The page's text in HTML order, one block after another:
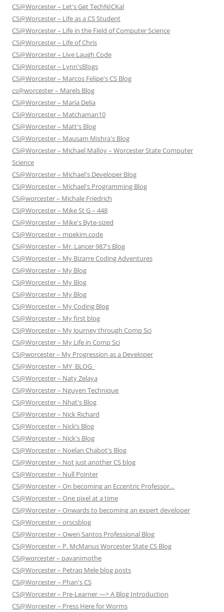
CS@Worcester – Let's Get TechNICKal
CS@Worcester – Life as a CS Student
CS@Worcester – Life in the Field of Computer Science
CS@Worcester – Life of Chris
CS@Worcester – Live Laugh Code
CS@Worcester – Lynn'sBlogs
CS@Worcester – Marcos Felipe's CS Blog
cs@worcester – Marels Blog
CS@Worcester – Maria Delia
CS@Worcester – Matchaman10
CS@Worcester – Matt's Blog
CS@Worcester – Mausam Mishra's Blog
CS@Worcester – Michael Malloy – Worcester State Computer
Science
CS@Worcester – Michael's Developer Blog
CS@Worcester – Michael's Programming Blog
CS@worcester – Michale Friedrich
CS@Worcester – Mike St G – 448
CS@Worcester – Mike's Byte-sized
CS@Worcester – mpekim.code
CS@Worcester – Mr. Lancer 987's Blog
CS@Worcester – My Bizarre Coding Adventures
CS@Worcester – My Blog
CS@Worcester – My Blog
CS@Worcester – My Blog
CS@Worcester – My Coding Blog
CS@Worcester – My first blog
CS@Worcester – My Journey through Comp Sci
CS@Worcester – My Life in Comp Sci
CS@worcester – My Progression as a Developer
CS@Worcester – MY_BLOG_
CS@Worcester – Naty Zelaya
CS@Worcester – Nguyen Technique
CS@Worcester – Nhat's Blog
CS@Worcester – Nick Richard
CS@Worcester – Nick’s Blog
CS@Worcester – Nick's Blog
CS@Worcester – Noelan Chabot's Blog
CS@Worcester – Not just another CS blog
CS@Worcester – Null Pointer
CS@Worcester – On becoming an Eccentric Professor…
CS@Worcester – One pixel at a time
CS@Worcester – Onwards to becoming an expert developer
CS@Worcester – orscsblog
CS@Worcester – Owen Santos Professional Blog
CS@Worcester – P. McManus Worcester State CS Blog
CS@worcester – pavanimothe
CS@Worcester – Petraq Mele blog posts
CS@Worcester – Phan's CS
CS@Worcester – Pre-Learner —> A Blog Introduction
CS@Worcester – Press Here for Worms